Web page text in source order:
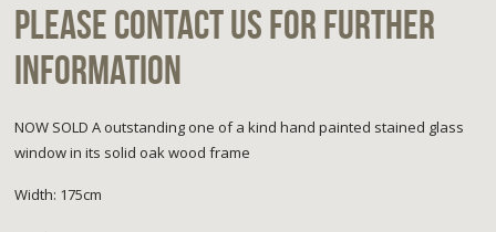
PLEASE CONTACT US FOR FURTHER
INFORMATION
NOW SOLD A outstanding one of a kind hand painted stained glass
window in its solid oak wood frame
Width: 175cm